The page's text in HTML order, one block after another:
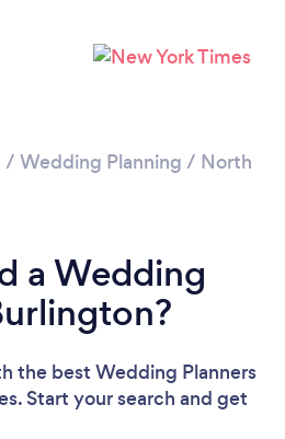
/ Wedding Planning / North
a Wedding
the best Wedding Planners
Start your search and get